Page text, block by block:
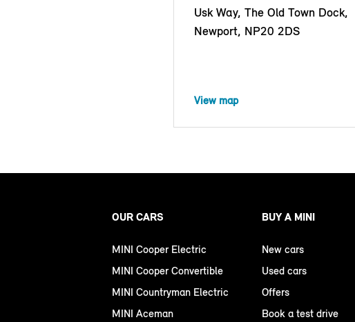
Usk Way, The Old Town Dock,
Newport, NP20 2DS
View map
OUR CARS
MINI Cooper Electric
MINI Cooper Convertible
MINI Countryman Electric
MINI Aceman
BUY A MINI
New cars
Used cars
Offers
Book a test drive